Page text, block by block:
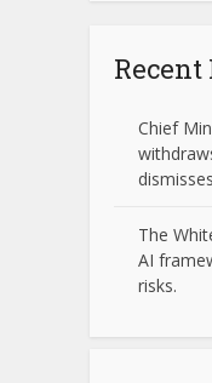
Recent
Chief
The
AI
risks.